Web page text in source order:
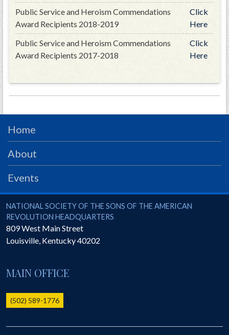
Public Service and Heroism Commendations
Award Recipients 2018-2019
Click
Here
Public Service and Heroism Commendations
Award Recipients 2017-2018
Click
Here
Home
About
Events
National Society of the Sons of the American Revolution
NATIONAL SOCIETY OF THE SONS OF THE AMERICAN
REVOLUTION HEADQUARTERS
809 West Main Street
Louisville, Kentucky40202
MAIN OFFICE
(502) 589-1776